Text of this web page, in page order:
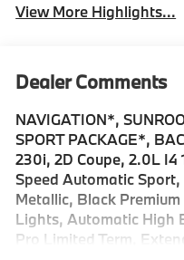
View More Highlights...
Dealer Comments
NAVIGATION*,
SPORT PACKAGE*,
230i, 2D Coupe, 2.0L I4
Speed Automatic
Metallic, Black
Lights, Automatic High
Pro Limited Term,